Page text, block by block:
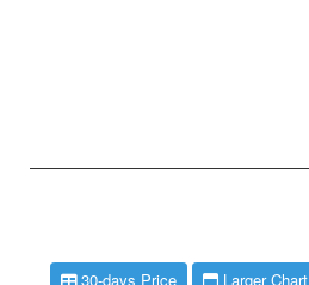
30-days Price Larger Chart